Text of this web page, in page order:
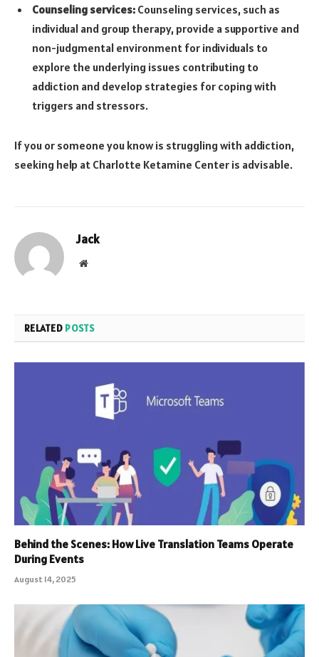
Counseling services: Counseling services, such as
individual and group therapy, provide a supportive and
non-judgmental environment for individuals to
explore the underlying issues contributing to
addiction and develop strategies for coping with
triggers and stressors.
If you or someone you know is struggling with addiction,
seeking help at Charlotte Ketamine Center is advisable.
Jack
Website
RELATED POSTS
Behind the Scenes: How Live Translation Teams Operate
During Events
August 14, 2025